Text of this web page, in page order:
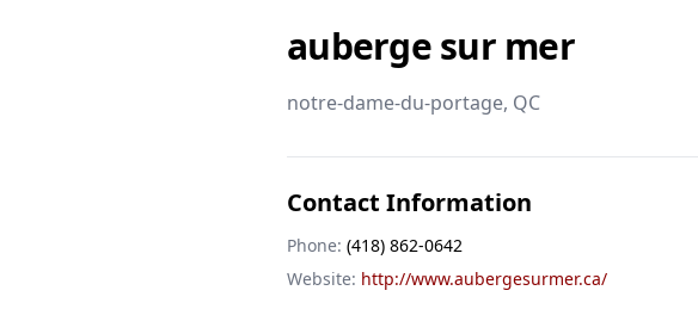
auberge sur mer
notre-dame-du-portage, QC
Contact Information
Phone: (418) 862-0642
Website: http://www.aubergesurmer.ca/